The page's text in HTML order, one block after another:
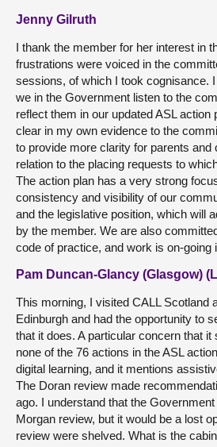
Jenny Gilruth
I thank the member for her interest in
frustrations were voiced in the
sessions, of which I took cognisance.
we in the Government listen to the
reflect them in our updated ASL action
clear in my own evidence to the
to provide more clarity for parents and
relation to the placing requests to
The action plan has a very strong
consistency and visibility of our
and the legislative position, which will
by the member. We are also
code of practice, and work is on-going
Pam Duncan-Glancy (Glasgow)
This morning, I visited CALL Scotland
Edinburgh and had the opportunity to
that it does. A particular concern that
none of the 76 actions in the ASL
digital learning, and it mentions
The Doran review made
ago. I understand that the
Morgan review, but it would be a lost
review were shelved. What is the